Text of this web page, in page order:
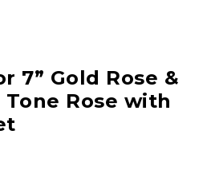
7” Gold Rose &
Tone Rose with